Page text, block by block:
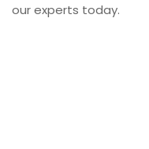
our experts today.